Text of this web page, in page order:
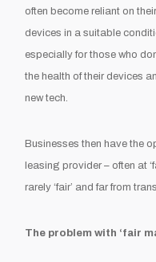
often become reliant on
devices in a suitable
especially for those who
the health of their devices
new tech.
Businesses then have the
leasing provider – often at
rarely ‘fair’ and far from
The problem with ‘fair